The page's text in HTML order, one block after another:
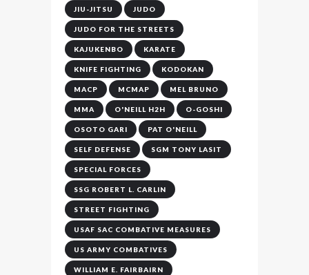
JIU-JITSU JUDO
JUDO FOR THE STREETS
KAJUKENBO KARATE
KNIFE FIGHTING KODOKAN
MACP MCMAP MEL BRUNO
MMA O'NEILL H2H O-GOSHI
OSOTO GARI PAT O'NEILL
SELF DEFENSE SGM TONY LASIT
SPECIAL FORCES
SSG ROBERT L. CARLIN
STREET FIGHTING
USAF SAC COMBATIVE MEASURES
US ARMY COMBATIVES
WILLIAM E. FAIRBAIRN